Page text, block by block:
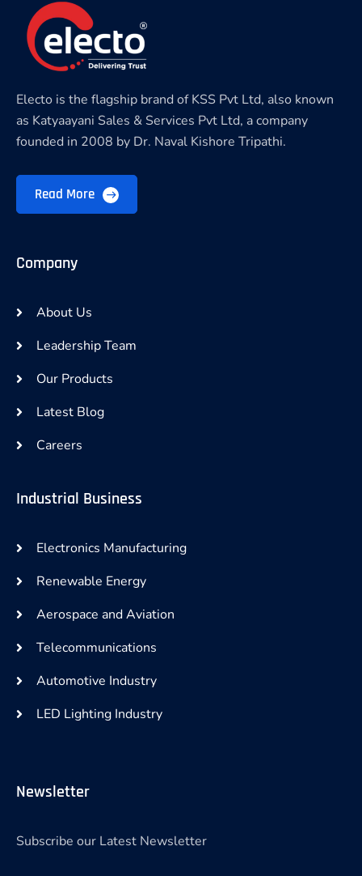
Electo is the flagship brand of KSS Pvt Ltd, also known
as Katyaayani Sales & Services Pvt Ltd, a company
founded in 2008 by Dr. Naval Kishore Tripathi.
Read More
Company
About Us
Leadership Team
Our Products
Latest Blog
Careers
Industrial Business
Electronics Manufacturing
Renewable Energy
Aerospace and Aviation
Telecommunications
Automotive Industry
LED Lighting Industry
Newsletter
Subscribe our Latest Newsletter